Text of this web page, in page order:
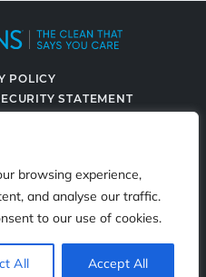
browsing experience,
and analyse our traffic.
to our use of cookies.
All Accept All
POLICY
STATEMENT
US
IL 60563
Rights Reserved.